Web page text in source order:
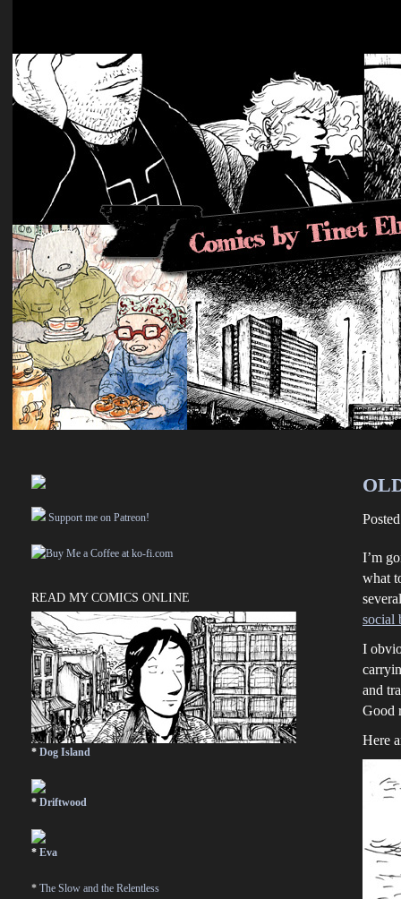
I’m
what
social
I
and
Good
Here
Support me on Patreon!
READ MY COMICS ONLINE
* Dog Island
* Driftwood
* Eva
* The Slow and the Relentless